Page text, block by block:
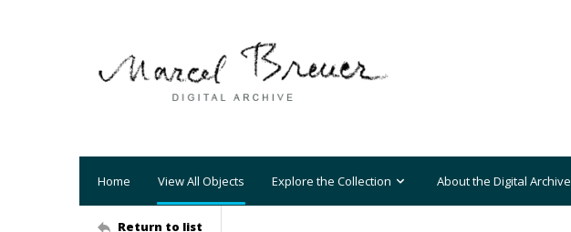
Home View All Objects Explore the Collection About the Digital Archive
Return to list